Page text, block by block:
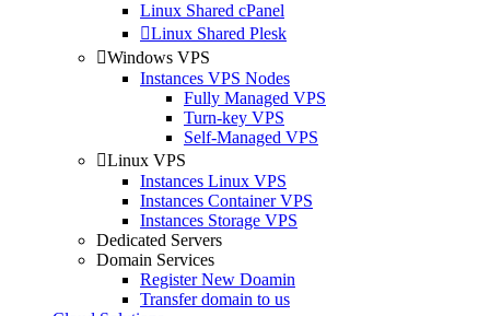
Linux Shared cPanel
Linux Shared Plesk
Windows VPS
Instances VPS Nodes
Fully Managed VPS
Turn-key VPS
Self-Managed VPS
Linux VPS
Instances Linux VPS
Instances Container VPS
Instances Storage VPS
Dedicated Servers
Domain Services
Register New Doamin
Transfer domain to us